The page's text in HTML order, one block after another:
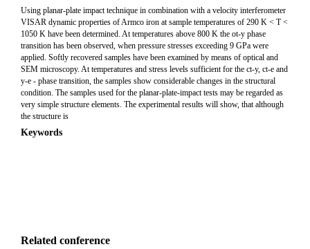
Using planar-plate impact technique in combination with a velocity interferometer
VISAR dynamic properties of Armco iron at sample temperatures of 290 K < T <
1050 K have been determined. At temperatures above 800 K the ot-y phase
transition has been observed, when pressure stresses exceeding 9 GPa were
applied. Softly recovered samples have been examined by means of optical and
SEM microscopy. At temperatures and stress levels sufficient for the ct-y, ct-e and
y-e - phase transition, the samples show considerable changes in the structural
condition. The samples used for the planar-plate-impact tests may be regarded as
very simple structure elements. The experimental results will show, that although
the structure is
Keywords
Related conference